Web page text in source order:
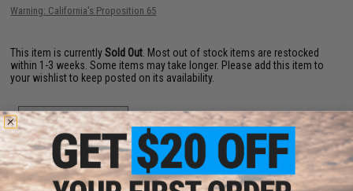
Warning: California's Proposition 65
This item is currentlySold Out . Most out of stock items are restocked
within 1-3 weeks. Some items may take longer. Please add this item to
your wishlist to keep posted on its availability.
ADD TO WISHLIST
Did you find this product somewhere else for cheaper?Request a price match.